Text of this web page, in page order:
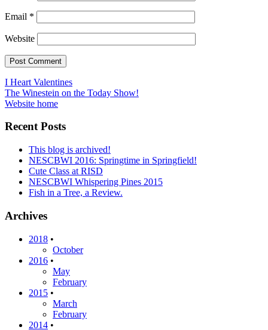
Email *
Website
Post
navigation
I Heart Valentines
The Winestein on the Today Show!
Website home
Recent Posts
This blog is archived!
NESCBWI 2016: Springtime in Springfield!
Cute Class at RISD
NESCBWI Whispering Pines 2015
Fish in a Tree, a Review.
Archives
2018 •
October
2016 •
May
February
2015 •
March
February
2014 •